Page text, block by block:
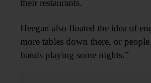
their restaurants.
Heegan also floated the idea of
more tables down there, or
bands playing some nights.”